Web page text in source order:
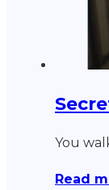
You
Read